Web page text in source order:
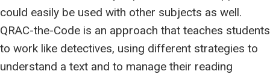
could easily be used with other subjects as well.
QRAC-the-Code is an approach that teaches students
to work like detectives, using different strategies to
understand a text and to manage their reading